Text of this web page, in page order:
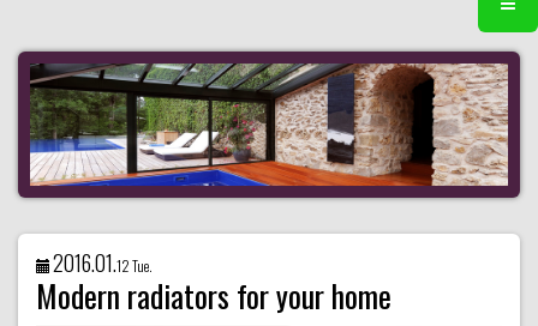
2016.01.12 Tue.
Modern radiators for your home